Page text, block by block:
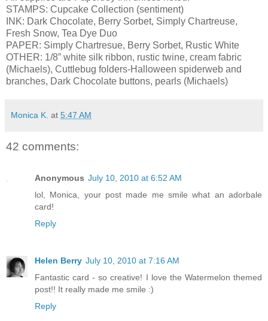
STAMPS: Cupcake Collection (sentiment)
INK: Dark Chocolate, Berry Sorbet, Simply Chartreuse,
Fresh Snow, Tea Dye Duo
PAPER: Simply Chartresue, Berry Sorbet, Rustic White
OTHER: 1/8” white silk ribbon, rustic twine, cream fabric
(Michaels), Cuttlebug folders-Halloween spiderweb and
branches, Dark Chocolate buttons, pearls (Michaels)
Monica K. at 5:47 AM
42 comments:
Anonymous July 10, 2010 at 6:52 AM
lol, Monica, your post made me smile what an adorbale
card!
Reply
Helen Berry July 10, 2010 at 7:16 AM
Fantastic card - so creative! I love the Watermelon themed
post!! It really made me smile :)
Reply